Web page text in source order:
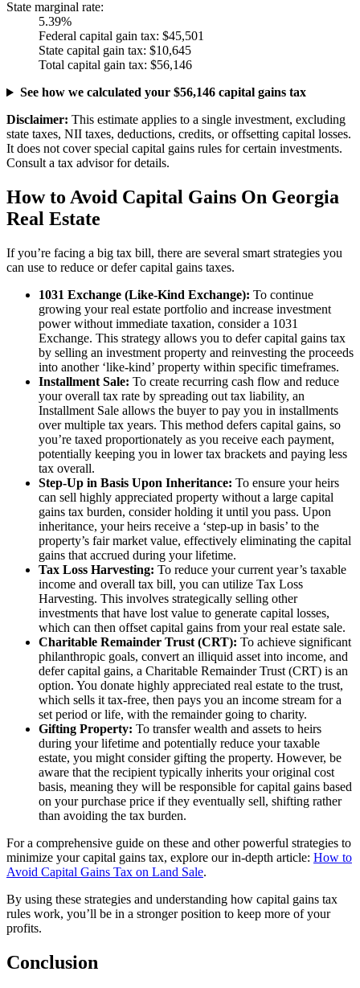
State marginal rate:
5.39%
Federal capital gain tax: $45,501
State capital gain tax: $10,645
Total capital gain tax: $56,146
See how we calculated your $56,146 capital gains tax
Disclaimer: This estimate applies to a single investment, excluding
state taxes, NII taxes, deductions, credits, or offsetting capital losses.
It does not cover special capital gains rules for certain investments.
Consult a tax advisor for details.
How to Avoid Capital Gains On Georgia
Real Estate
If you’re facing a big tax bill, there are several smart strategies you
can use to reduce or defer capital gains taxes.
1031 Exchange (Like-Kind Exchange): To continue
growing your real estate portfolio and increase investment
power without immediate taxation, consider a 1031
Exchange. This strategy allows you to defer capital gains tax
by selling an investment property and reinvesting the proceeds
into another ‘like-kind’ property within specific timeframes.
Installment Sale: To create recurring cash flow and reduce
your overall tax rate by spreading out tax liability, an
Installment Sale allows the buyer to pay you in installments
over multiple tax years. This method defers capital gains, so
you’re taxed proportionately as you receive each payment,
potentially keeping you in lower tax brackets and paying less
tax overall.
Step-Up in Basis Upon Inheritance: To ensure your heirs
can sell highly appreciated property without a large capital
gains tax burden, consider holding it until you pass. Upon
inheritance, your heirs receive a ‘step-up in basis’ to the
property’s fair market value, effectively eliminating the capital
gains that accrued during your lifetime.
Tax Loss Harvesting: To reduce your current year’s taxable
income and overall tax bill, you can utilize Tax Loss
Harvesting. This involves strategically selling other
investments that have lost value to generate capital losses,
which can then offset capital gains from your real estate sale.
Charitable Remainder Trust (CRT): To achieve significant
philanthropic goals, convert an illiquid asset into income, and
defer capital gains, a Charitable Remainder Trust (CRT) is an
option. You donate highly appreciated real estate to the trust,
which sells it tax-free, then pays you an income stream for a
set period or life, with the remainder going to charity.
Gifting Property: To transfer wealth and assets to heirs
during your lifetime and potentially reduce your taxable
estate, you might consider gifting the property. However, be
aware that the recipient typically inherits your original cost
basis, meaning they will be responsible for capital gains based
on your purchase price if they eventually sell, shifting rather
than avoiding the tax burden.
For a comprehensive guide on these and other powerful strategies to
minimize your capital gains tax, explore our in-depth article: How to
Avoid Capital Gains Tax on Land Sale.
By using these strategies and understanding how capital gains tax
rules work, you’ll be in a stronger position to keep more of your
profits.
Conclusion